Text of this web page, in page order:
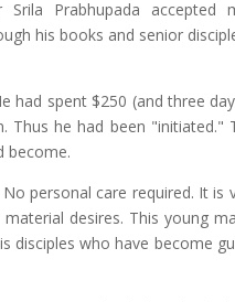
Prabhupada accepted
his books and senior
spent $250 (and three
Thus he had been "initiated."
become.
personal care required. It is
desires. This young
disciples who have become